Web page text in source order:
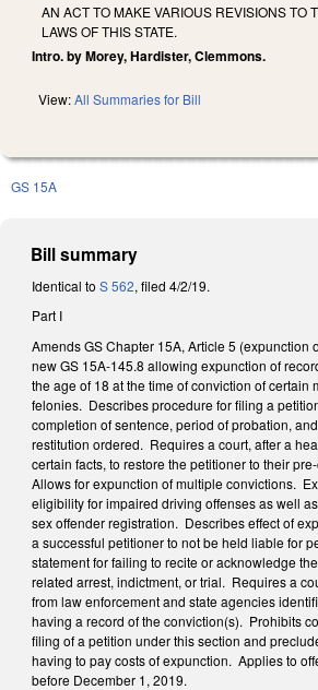
AN ACT TO MAKE VARIOUS REVISIONS TO
LAWS OF THIS STATE.
Intro. by Morey, Hardister, Clemmons.
View:All Summaries for Bill
GS 15A
Bill summary
Identical to S 562, filed 4/2/19.
Part I
Amends GS Chapter 15A, Article 5 (expunction
new GS 15A-145.8 allowing expunction of
the age of 18 at the time of conviction of certain
felonies. Describes procedure for filing a
completion of sentence, period of probation,
restitution ordered. Requires a court, after a
certain facts, to restore the petitioner to their
Allows for expunction of multiple convictions.
eligibility for impaired driving offenses as well
sex offender registration. Describes effect of
a successful petitioner to not be held liable for
statement for failing to recite or acknowledge
related arrest, indictment, or trial. Requires a
from law enforcement and state agencies
having a record of the conviction(s). Prohibits
filing of a petition under this section and
having to pay costs of expunction. Applies to
before December 1, 2019.